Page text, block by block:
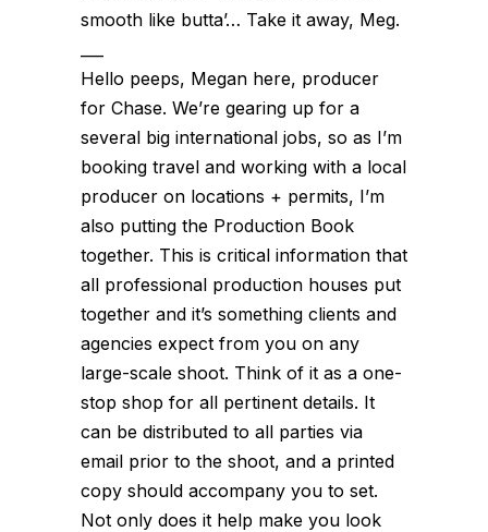
smooth like butta’… Take it away, Meg.
Hello peeps, Megan here, producer
for Chase. We’re gearing up for a
several big international jobs, so as I’m
booking travel and working with a local
producer on locations + permits, I’m
also putting the Production Book
together. This is critical information that
all professional production houses put
together and it’s something clients and
agencies expect from you on any
large-scale shoot. Think of it as a one-
stop shop for all pertinent details. It
can be distributed to all parties via
email prior to the shoot, and a printed
copy should accompany you to set.
Not only does it help make you look